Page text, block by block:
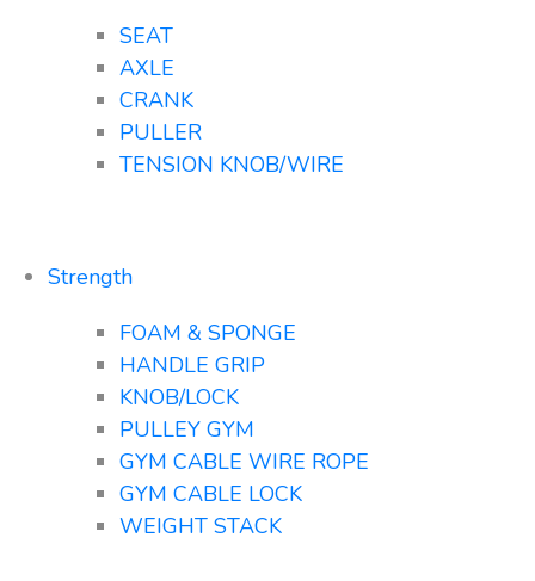
SEAT
AXLE
CRANK
PULLER
TENSION KNOB/WIRE
Strength
FOAM & SPONGE
HANDLE GRIP
KNOB/LOCK
PULLEY GYM
GYM CABLE WIRE ROPE
GYM CABLE LOCK
WEIGHT STACK